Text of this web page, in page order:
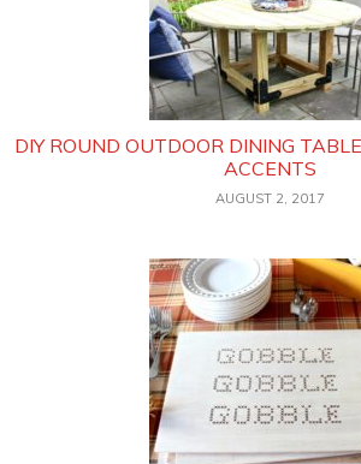
DIY ROUND OUTDOOR DINING
ACCENTS
AUGUST 2, 2017